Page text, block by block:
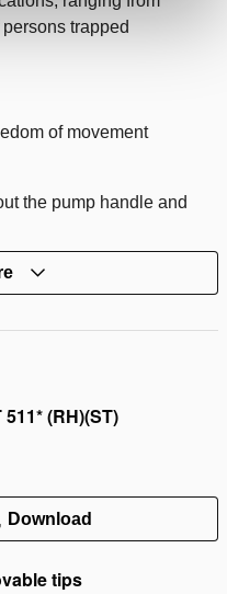
trapped
of movement
the pump handle and
(RH)(ST)
Download
tips